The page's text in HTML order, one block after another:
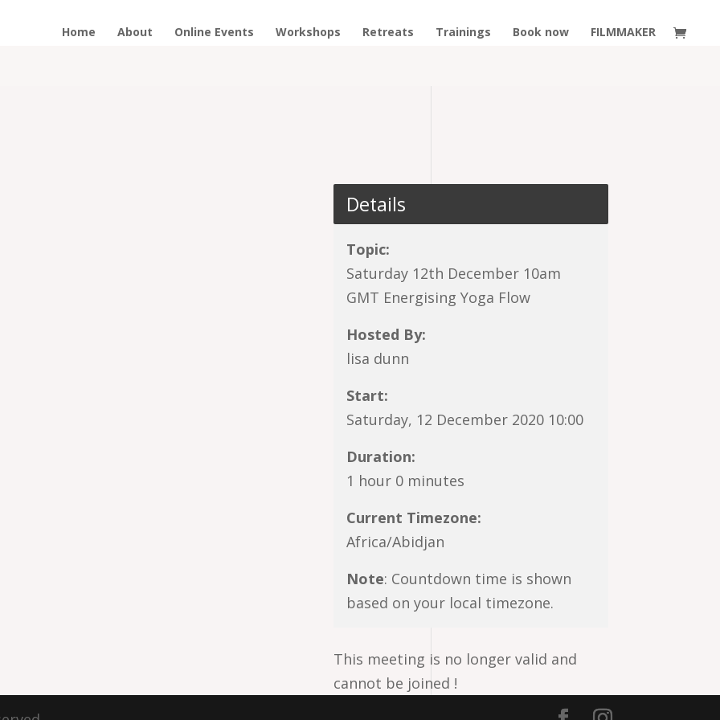
Home About Online Events Workshops Retreats Trainings Book now FILMMAKER
Details
Topic:
Saturday 12th December 10am
GMT Energising Yoga Flow
Hosted By:
lisa dunn
Start:
Saturday, 12 December 2020 10:00
Duration:
1 hour 0 minutes
Current Timezone:
Africa/Abidjan
Note: Countdown time is shown
based on your local timezone.
This meeting is no longer valid and
cannot be joined !